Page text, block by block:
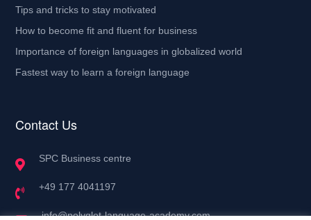
Tips and tricks to stay motivated
How to become fit and fluent for business
Importance of foreign languages in globalized world
Fastest way to learn a foreign language
Contact Us
SPC Business centre
+49 177 4041197
info@polyglot-language-academy.com